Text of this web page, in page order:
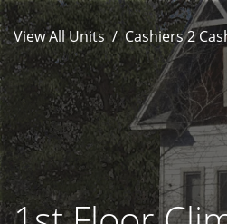
View All Units Cashiers 2